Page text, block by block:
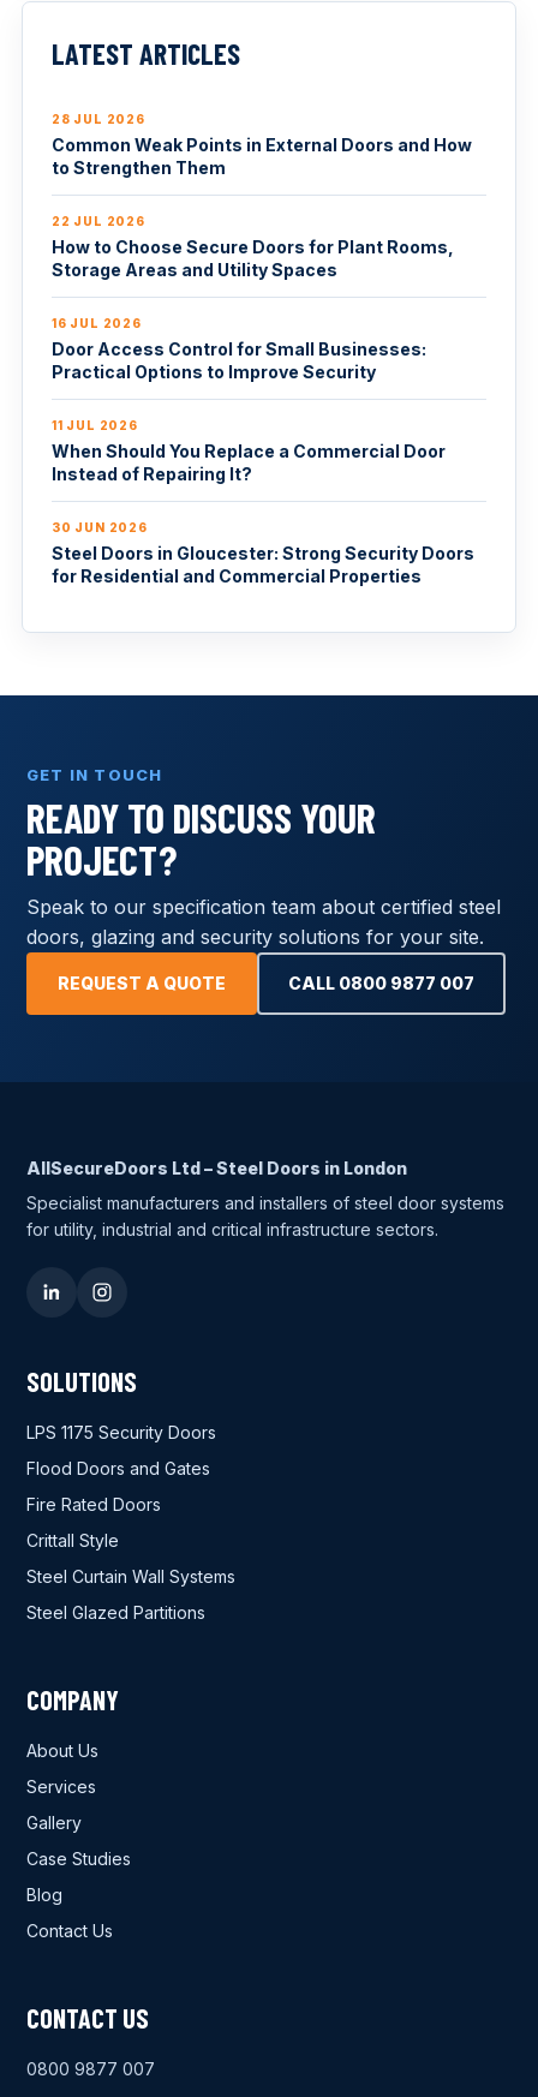
LATEST ARTICLES
28 JUL 2026
Common Weak Points in External Doors and How
to Strengthen Them
22 JUL 2026
How to Choose Secure Doors for Plant Rooms,
Storage Areas and Utility Spaces
16 JUL 2026
Door Access Control for Small Businesses:
Practical Options to Improve Security
11 JUL 2026
When Should You Replace a Commercial Door
Instead of Repairing It?
30 JUN 2026
Steel Doors in Gloucester: Strong Security Doors
for Residential and Commercial Properties
GET IN TOUCH
READY TO DISCUSS YOUR
PROJECT?
Speak to our specification team about certified steel
doors, glazing and security solutions for your site.
REQUEST A QUOTE CALL 0800 9877 007
AllSecureDoors Ltd – Steel Doors in London
Specialist manufacturers and installers of steel door systems
for utility, industrial and critical infrastructure sectors.
SOLUTIONS
LPS 1175 Security Doors
Flood Doors and Gates
Fire Rated Doors
Crittall Style
Steel Curtain Wall Systems
Steel Glazed Partitions
COMPANY
About Us
Services
Gallery
Case Studies
Blog
Contact Us
CONTACT US
0800 9877 007